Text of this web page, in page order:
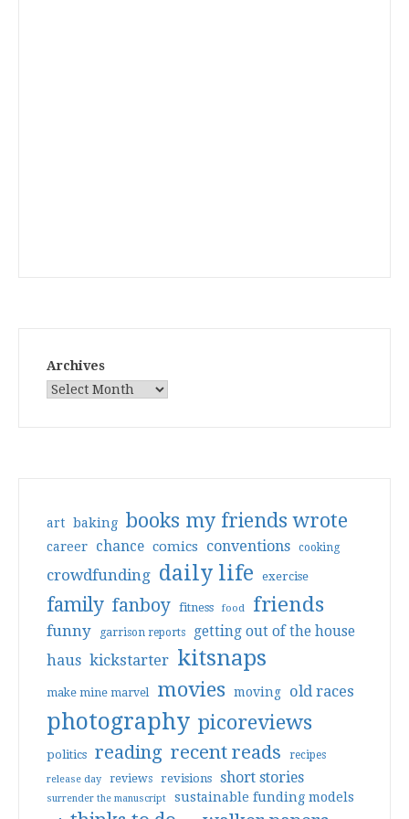
Archives
art baking books my friends wrote
career chance comics conventions cooking
crowdfunding daily life exercise
family fanboy fitness food friends
funny garrison reports getting out of the house
haus kickstarter kitsnaps
make mine marvel movies moving old races
photography picoreviews
politics reading recent reads recipes
release day reviews revisions short stories
surrender the manuscript sustainable funding models